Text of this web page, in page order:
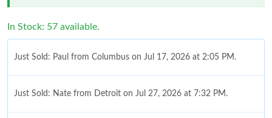
In Stock: 57 available.
Just Sold: Paul from Columbus on Jul 17, 2026 at 2:05 PM.
Just Sold: Nate from Detroit on Jul 27, 2026 at 7:32 PM.